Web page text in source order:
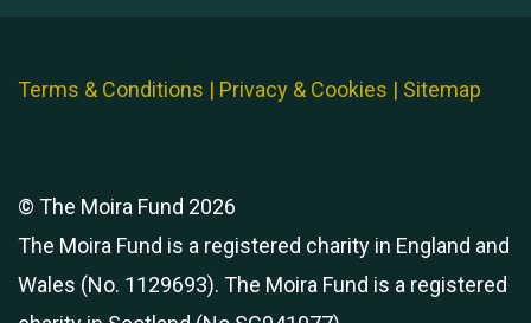
Terms & Conditions | Privacy & Cookies | Sitemap
© The Moira Fund 2026
The Moira Fund is a registered charity in England and
Wales (No. 1129693). The Moira Fund is a registered